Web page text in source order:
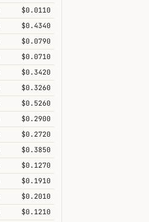
$0.0110
$0.4340
$0.0790
$0.0710
$0.3420
$0.3260
$0.5260
$0.2900
$0.2720
$0.3850
$0.1270
$0.1910
$0.2010
$0.1210